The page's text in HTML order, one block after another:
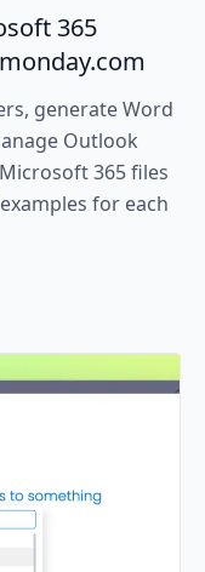
365
generate Word
Outlook
365 files
for each